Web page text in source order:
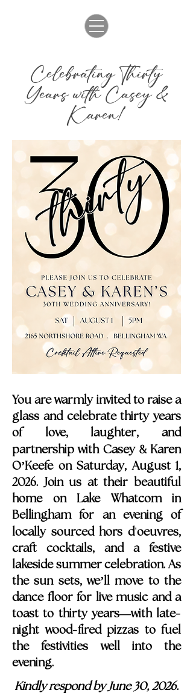
Celebrating Thirty
Years with Casey &
Karen!
You are warmly invited to raise a
glass and celebrate thirty years
of love, laughter, and
partnership with Casey &Karen
O’Keefe on Saturday, August 1,
2026. Join us at their beautiful
home on Lake Whatcom in
Bellingham for an evening of
locally sourced hors d'oeuvres,
craft cocktails, and a festive
lakeside summer celebration. As
the sun sets, we’ll move to the
dance floor for live music and a
toast to thirty years—with late-
night wood-fired pizzas to fuel
the festivities well into the
evening.
Kindly respond by June 30, 2026.